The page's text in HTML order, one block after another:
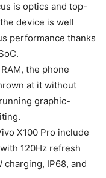
is optics and top-
device is well
performance thanks
the phone
at it without
graphic-
X100 Pro include
120Hz refresh
charging, IP68, and